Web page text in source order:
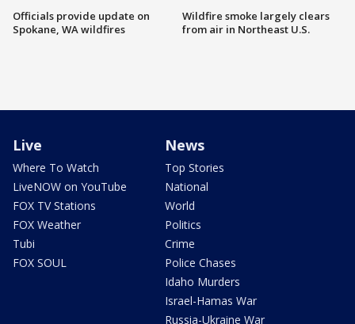
Officials provide update on
Spokane, WA wildfires
Wildfire smoke largely clears
from air in Northeast U.S.
Live
Where To Watch
LiveNOW on YouTube
FOX TV Stations
FOX Weather
Tubi
FOX SOUL
News
Top Stories
National
World
Politics
Crime
Police Chases
Idaho Murders
Israel-Hamas War
Russia-Ukraine War